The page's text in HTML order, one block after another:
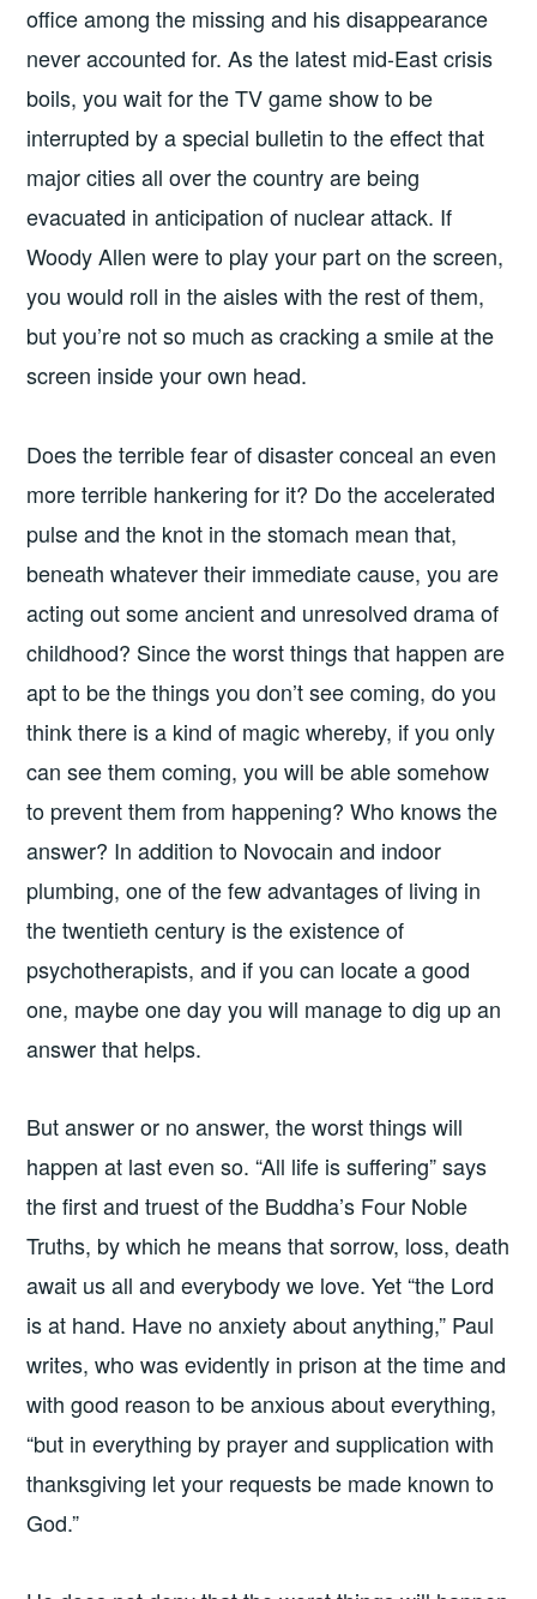
office among the missing and his disappearance
never accounted for. As the latest mid-East crisis
boils, you wait for the TV game show to be
interrupted by a special bulletin to the effect that
major cities all over the country are being
evacuated in anticipation of nuclear attack. If
Woody Allen were to play your part on the screen,
you would roll in the aisles with the rest of them,
but you’re not so much as cracking a smile at the
screen inside your own head.
Does the terrible fear of disaster conceal an even
more terrible hankering for it? Do the accelerated
pulse and the knot in the stomach mean that,
beneath whatever their immediate cause, you are
acting out some ancient and unresolved drama of
childhood? Since the worst things that happen are
apt to be the things you don’t see coming, do you
think there is a kind of magic whereby, if you only
can see them coming, you will be able somehow
to prevent them from happening? Who knows the
answer? In addition to Novocain and indoor
plumbing, one of the few advantages of living in
the twentieth century is the existence of
psychotherapists, and if you can locate a good
one, maybe one day you will manage to dig up an
answer that helps.
But answer or no answer, the worst things will
happen at last even so. “All life is suffering” says
the first and truest of the Buddha’s Four Noble
Truths, by which he means that sorrow, loss, death
await us all and everybody we love. Yet “the Lord
is at hand. Have no anxiety about anything,” Paul
writes, who was evidently in prison at the time and
with good reason to be anxious about everything,
“but in everything by prayer and supplication with
thanksgiving let your requests be made known to
God.”